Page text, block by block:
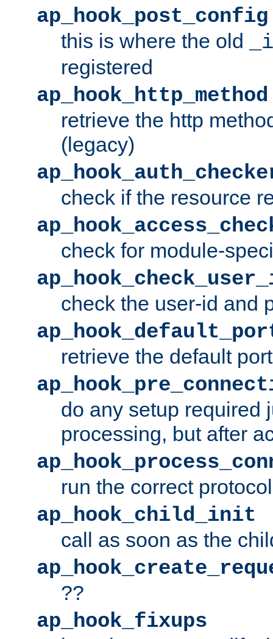
ap_hook_post_config
this is where the old
registered
ap_hook_http_method
retrieve the http
(legacy)
check if the resource
check for module-
check the user-id and
retrieve the default
do any setup required
processing, but after
run the correct protocol
ap_hook_child_init
call as soon as the
??
ap_hook_fixups